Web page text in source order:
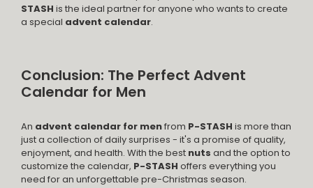
STASH is the ideal partner for anyone who wants to create
a special advent calendar.
Conclusion: The Perfect Advent
Calendar for Men
An advent calendar for menfrom P-STASH is more than
just a collection of daily surprises - it's a promise of quality,
enjoyment, and health. With the best nuts and the option to
customize the calendar, P-STASH offers everything you
need for an unforgettable pre-Christmas season.